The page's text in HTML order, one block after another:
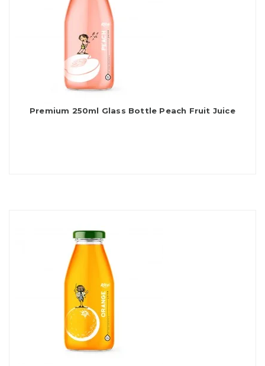
Premium 250ml Glass Bottle Peach Fruit Juice